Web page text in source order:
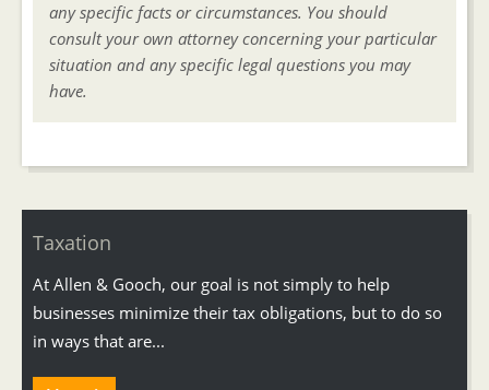
any specific facts or circumstances. You should
consult your own attorney concerning your particular
situation and any specific legal questions you may
have.
Taxation
At Allen & Gooch, our goal is not simply to help
businesses minimize their tax obligations, but to do so
in ways that are...